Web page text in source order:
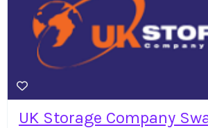
UK Storage Company